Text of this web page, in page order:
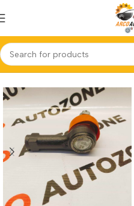
Home TIE ROD END